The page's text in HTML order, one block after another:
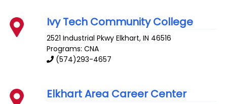
Ivy Tech Community College
2521 Industrial Pkwy Elkhart,IN 46516
Programs: CNA
(574)293-4657
Elkhart Area Career Center